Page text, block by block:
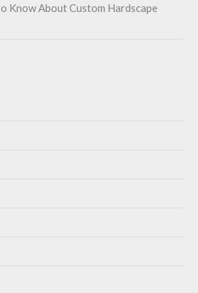
Know About Custom Hardscape